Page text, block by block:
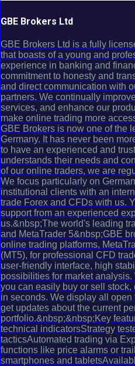
GBE Brokers Ltd
GBE Brokers Ltd is a fully
that boasts of a young and
experience in banking and
commitment to honesty and
and direct communication with
partners. We continually
services, and enhance our
make online trading more
GBE Brokers is now one of the
Germany. It has never been
to have an experienced and
understands their needs and
of our online traders, we are
We focus particularly on
institutional clients with an
trade Forex and CFDs with us.
support from an experienced
us.&nbsp;The world's leading
and MetaTrader 5&nbsp;GBE
online trading platforms,
(MT5), for professional CFD
user-friendly interface, high
possibilities for market
you can easily buy or sell
in seconds. We display all
get updates about the current
portfolio.&nbsp;&nbsp;Key
technical indicatorsStrategy
tacticsAutomated trading via
functions like price alarms or
smartphones and